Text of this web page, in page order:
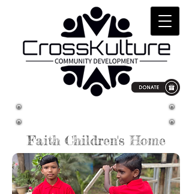
Faith Children's Home